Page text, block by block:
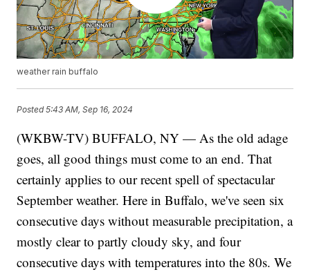
weather rain buffalo
Posted5:43 AM, Sep 16, 2024
(WKBW-TV) BUFFALO, NY — As the old adage
goes, all good things must come to an end. That
certainly applies to our recent spell of spectacular
September weather. Here in Buffalo, we've seen six
consecutive days without measurable precipitation, a
mostly clear to partly cloudy sky, and four
consecutive days with temperatures into the 80s. We